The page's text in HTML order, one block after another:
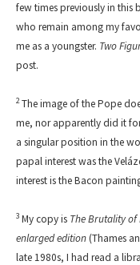
few times previously in this
who remain among my
me as a youngster. Two
post.
2The image of the Pope
me, nor apparently did it
a singular position in the
papal interest was the
interest is the Bacon
3 My copy is The Brutality of
enlarged edition(Thames
late 1980s, I had read a